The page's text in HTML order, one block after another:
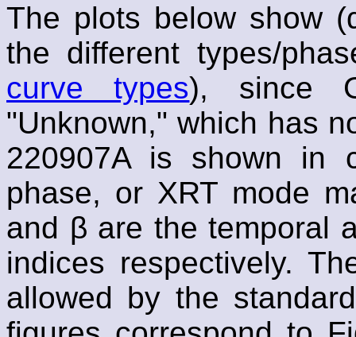
The plots below show
the different types/
curve types), since
"Unknown," which has
220907A is shown in
phase, or XRT mode
and β are the temporal
indices respectively.
allowed by the